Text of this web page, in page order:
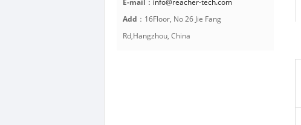
E-mail ： info@reacher-tech.com
Add ：16Floor, No 26 Jie Fang
Rd,Hangzhou, China